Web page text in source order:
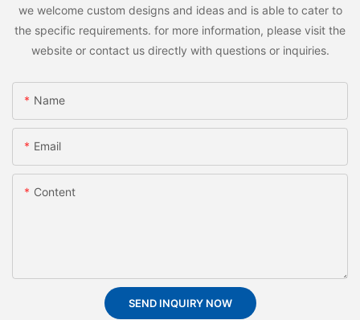
we welcome custom designs and ideas and is able to cater to
the specific requirements. for more information, please visit the
website or contact us directly with questions or inquiries.
Name
Email
Content
SEND INQUIRY NOW